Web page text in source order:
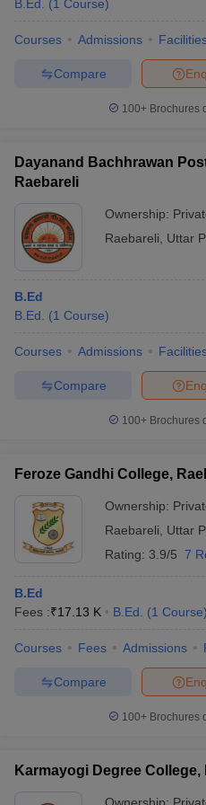
Cut off
Year Question Papers
Syllabus
IIT JAM Result
NEST Result
Examination Form
IGNOU
Universities in Gujarat
Private
in Allahabad
B.Ed. (1 Course)
Courses Admissions
Compare
100+ Brochures
Dayanand Bachhrawan
Raebareli
Ownership:
Raebareli
Uttar
B.Ed
B.Ed.
(1 Course)
Courses Admissions
Compare
100+ Brochures
Feroze Gandhi College,
Ownership:
Raebareli
Uttar
Rating: 3.9/5 7
B.Ed
Fees :₹17.13 K B.Ed. (1 Course)
Courses Fees Admissions
Compare
100+ Brochures
Karmayogi Degree College,